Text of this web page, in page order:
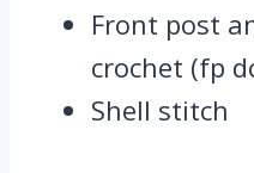
Front post
crochet (fp
Shell stitch